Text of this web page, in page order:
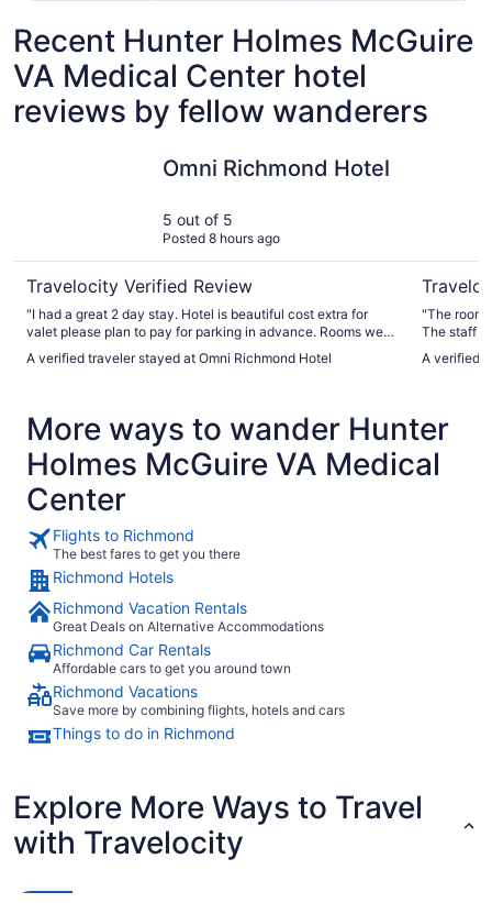
Recent Hunter Holmes McGuire
VA Medical Center hotel
reviews by fellow wanderers
Omni Richmond Hotel
5 out of 5
Posted 8 hours ago
Travelocity Verified Review
"I had a great 2 day stay. Hotel is beautiful cost extra for
valet please plan to pay for parking in advance. Rooms were
as well 😀"
A verified traveler stayed at Omni Richmond Hotel
"The room
The staff
Valet
A verified
More ways to wander Hunter
Holmes McGuire VA Medical
Center
Flights to Richmond
The best fares to get you there
Richmond Hotels
Richmond Vacation Rentals
Great Deals on Alternative Accommodations
Richmond Car Rentals
Affordable cars to get you around town
Richmond Vacations
Save more by combining flights, hotels and cars
Things to do in Richmond
Explore More Ways to Travel
with Travelocity